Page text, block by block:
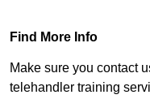
Find More Info
Make sure you contact
telehandler training